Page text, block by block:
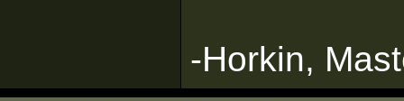
-Horkin,